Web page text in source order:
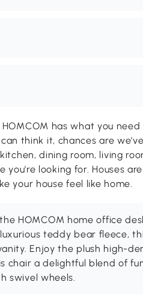
has what you
think it, chances are
dining room, living
you're looking for. Houses are
your house feel like home.
HOMCOM home office
teddy bear fleece,
Enjoy the plush high-
chair a delightful blend of
swivel wheels.